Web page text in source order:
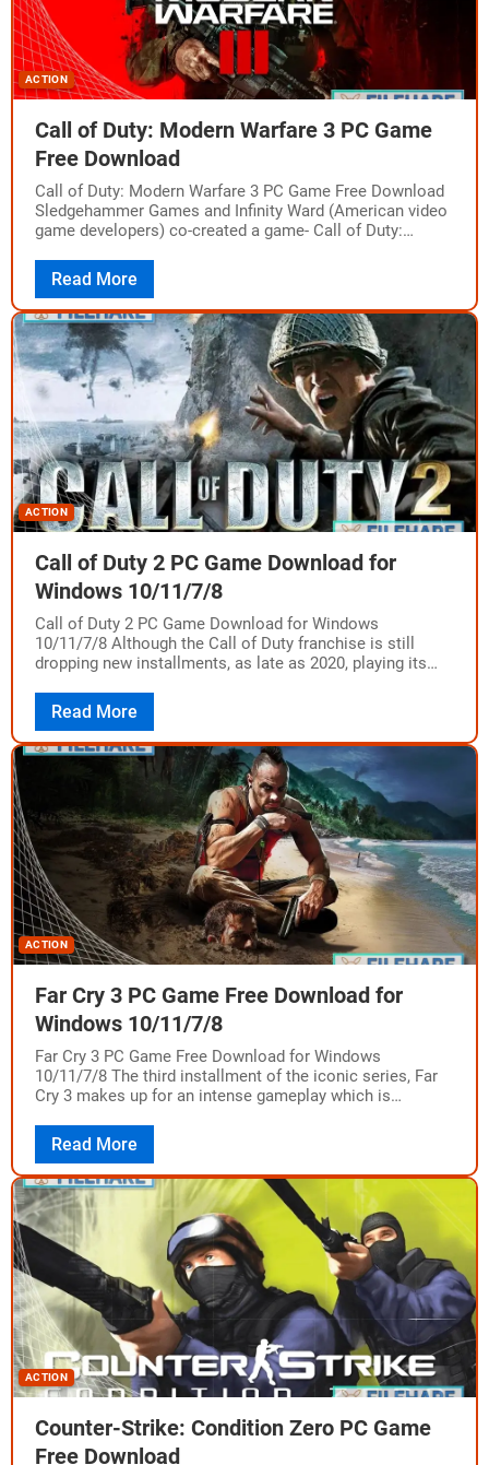
ACTION
Call of Duty: Modern Warfare 3 PC Game
Free Download
Call of Duty: Modern Warfare 3 PC Game Free Download
Sledgehammer Games and Infinity Ward (American video
game developers) co-created a game- Call of Duty:
Read More
ACTION
Call of Duty 2 PC Game Download for
Windows 10/11/7/8
Call of Duty 2 PC Game Download for Windows
10/11/7/8 Although the Call of Duty franchise is still
dropping new installments, as late as 2020, playing its
Read More
ACTION
Far Cry 3 PC Game Free Download for
Windows 10/11/7/8
Far Cry 3 PC Game Free Download for Windows
10/11/7/8 The third installment of the iconic series, Far
Cry 3 makes up for an intense gameplay which is
Read More
ACTION
Counter-Strike: Condition Zero PC Game
Free Download